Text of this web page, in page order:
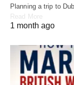
Planning a trip to
Read More
1 month ago